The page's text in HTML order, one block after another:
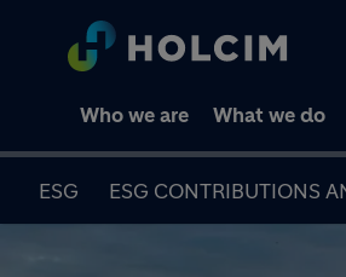
Who we are What we do
ESG ESG CONTRIBUTIONS